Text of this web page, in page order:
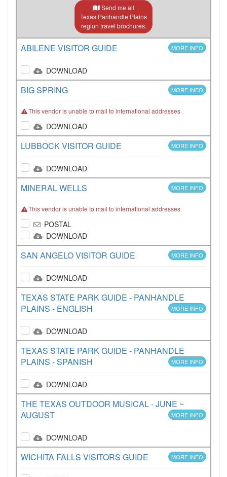
Send me all
Texas Panhandle Plains
region travel brochures.
ABILENE VISITOR GUIDE MORE INFO
DOWNLOAD
BIG SPRING MORE INFO
This vendor is unable to mail to international addresses
DOWNLOAD
LUBBOCK VISITOR GUIDE MORE INFO
DOWNLOAD
MINERAL WELLS MORE INFO
This vendor is unable to mail to international addresses
POSTAL
DOWNLOAD
SAN ANGELO VISITOR GUIDE MORE INFO
DOWNLOAD
TEXAS STATE PARK GUIDE - PANHANDLE
PLAINS - ENGLISH
MORE INFO
DOWNLOAD
TEXAS STATE PARK GUIDE - PANHANDLE
PLAINS - SPANISH
MORE INFO
DOWNLOAD
THE TEXAS OUTDOOR MUSICAL - JUNE ~
AUGUST
MORE INFO
DOWNLOAD
WICHITA FALLS VISITORS GUIDE MORE INFO